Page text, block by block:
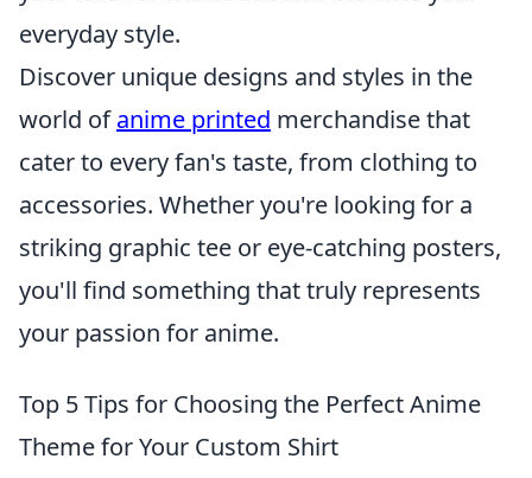
everyday style.
Discover unique designs and styles in the
world ofanime printed merchandise that
cater to every fan's taste, from clothing to
accessories. Whether you're looking for a
striking graphic tee or eye-catching posters,
you'll find something that truly represents
your passion for anime.
Top 5 Tips for Choosing the Perfect Anime
Theme for Your Custom Shirt